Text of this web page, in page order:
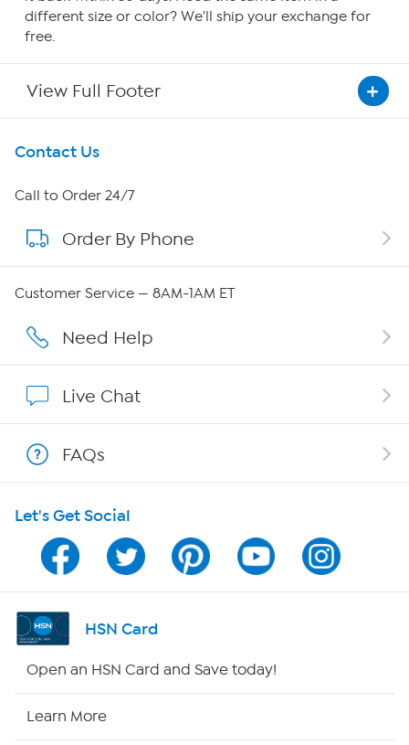
different size or color? We'll ship your exchange for
free.
View Full Footer
Get To Know Us
About HSN
About QVC Group
Careers
Affiliate Program
Program Guide
Channel Finder
Shop By Remote
Contact Us
Call to Order 24/7
Order By Phone
Customer Service — 8AM-1AM ET
Need Help
Live Chat
FAQs
Let's Get Social
HSN Card
Open an HSN Card and Save today!
Learn More